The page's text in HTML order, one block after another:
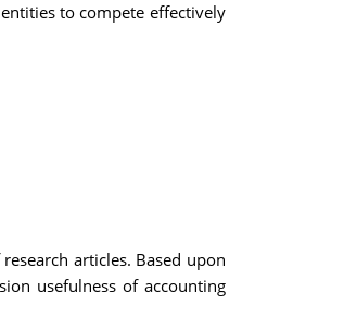
to compete effectively
articles. Based upon
usefulness of accounting